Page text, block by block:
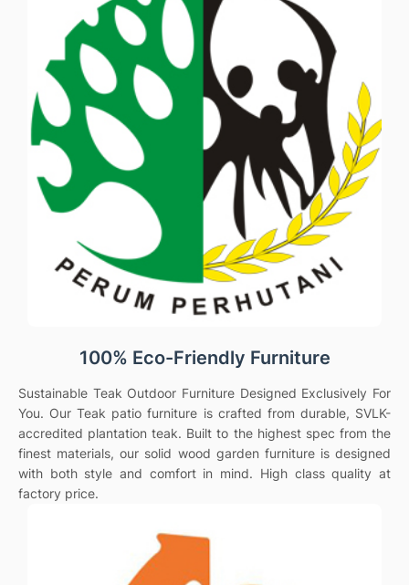
100% Eco-Friendly Furniture
Sustainable Teak Outdoor Furniture Designed Exclusively For
You. Our Teak patio furniture is crafted from durable, SVLK-
accredited plantation teak. Built to the highest spec from the
finest materials, our solid wood garden furniture is designed
with both style and comfort in mind. High class quality at
factory price.